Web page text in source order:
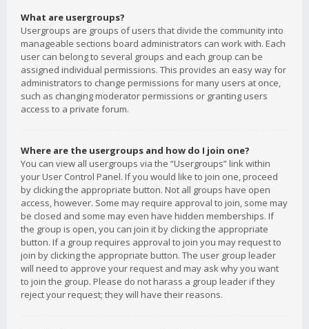
What are usergroups?
Usergroups are groups of users that divide the community into
manageable sections board administrators can work with. Each
user can belong to several groups and each group can be
assigned individual permissions. This provides an easy way for
administrators to change permissions for many users at once,
such as changing moderator permissions or granting users
access to a private forum.
Where are the usergroups and how do I join one?
You can view all usergroups via the “Usergroups” link within
your User Control Panel. If you would like to join one, proceed
by clicking the appropriate button. Not all groups have open
access, however. Some may require approval to join, some may
be closed and some may even have hidden memberships. If
the group is open, you can join it by clicking the appropriate
button. If a group requires approval to join you may request to
join by clicking the appropriate button. The user group leader
will need to approve your request and may ask why you want
to join the group. Please do not harass a group leader if they
reject your request; they will have their reasons.